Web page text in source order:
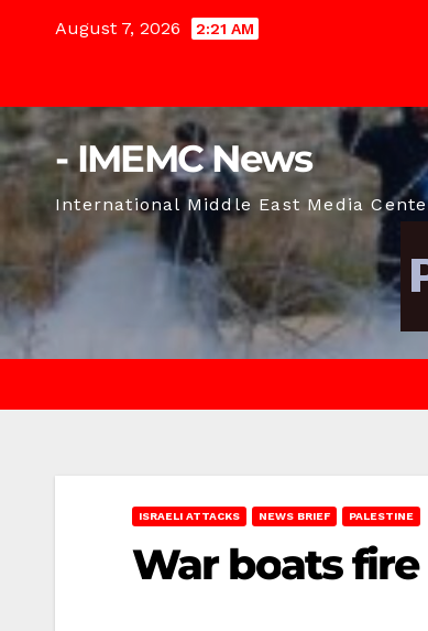
August 7, 2026 2:21 AM
- IMEMC News
International Middle East Media
ISRAELI ATTACKS NEWS BRIEF PALESTINE
War boats